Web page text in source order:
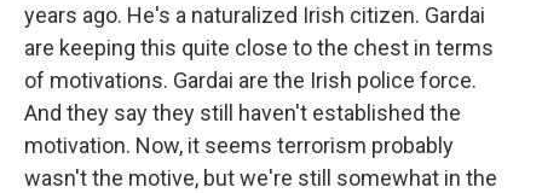
years ago. He's a naturalized Irish citizen. Gardai
are keeping this quite close to the chest in terms
of motivations. Gardai are the Irish police force.
And they say they still haven't established the
motivation. Now, it seems terrorism probably
wasn't the motive, but we're still somewhat in the